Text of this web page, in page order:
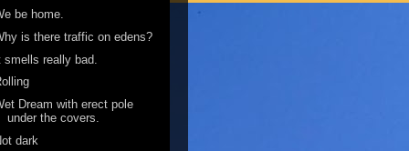
be home.
is there traffic on edens?
smells really bad.
Dream with erect pole
under the covers.
dark